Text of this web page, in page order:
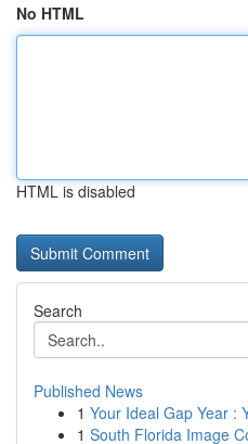
No HTML
HTML is disabled
Search
Published News
1 Your Ideal Gap Year :
1 South Florida Image